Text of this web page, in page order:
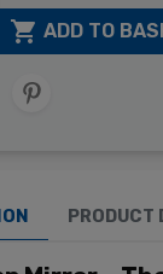
 ADD TO
PRODUCT